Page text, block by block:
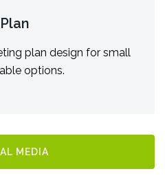
plan design for small
options.
MEDIA